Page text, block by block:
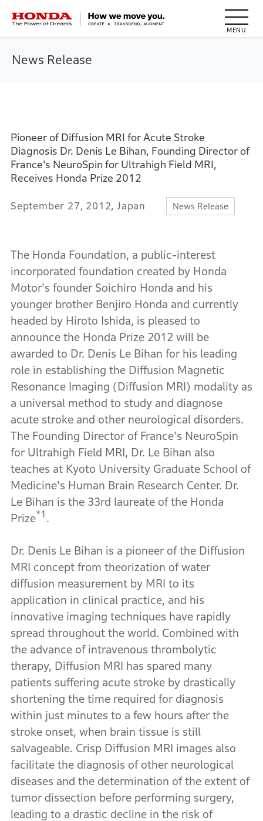
HONDA The Power of Dreams
News Release
Pioneer of Diffusion MRI for Acute Stroke
Diagnosis Dr. Denis Le Bihan, Founding Director of
France's NeuroSpin for Ultrahigh Field MRI,
Receives Honda Prize 2012
September 27, 2012, Japan News Release
The Honda Foundation, a public-interest
incorporated foundation created by Honda
Motor's founder Soichiro Honda and his
younger brother Benjiro Honda and currently
headed by Hiroto Ishida, is pleased to
announce the Honda Prize 2012 will be
awarded to Dr. Denis Le Bihan for his leading
role in establishing the Diffusion Magnetic
Resonance Imaging (Diffusion MRI) modality as
a universal method to study and diagnose
acute stroke and other neurological disorders.
The Founding Director of France's NeuroSpin
for Ultrahigh Field MRI, Dr. Le Bihan also
teaches at Kyoto University Graduate School of
Medicine's Human Brain Research Center. Dr.
Le Bihan is the 33rd laureate of the Honda
Prize*1 .
Dr. Denis Le Bihan is a pioneer of the Diffusion
MRI concept from theorization of water
diffusion measurement by MRI to its
application in clinical practice, and his
innovative imaging techniques have rapidly
spread throughout the world. Combined with
the advance of intravenous thrombolytic
therapy, Diffusion MRI has spared many
patients suffering acute stroke by drastically
shortening the time required for diagnosis
within just minutes to a few hours after the
stroke onset, when brain tissue is still
salvageable. Crisp Diffusion MRI images also
facilitate the diagnosis of other neurological
diseases and the determination of the extent of
tumor dissection before performing surgery,
leading to a drastic decline in the risk of